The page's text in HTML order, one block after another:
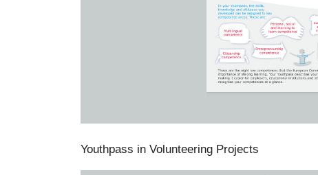
Youthpass in Volunteering Projects